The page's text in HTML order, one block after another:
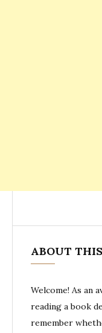
ABOUT
Welcome! As an
reading a book
remember